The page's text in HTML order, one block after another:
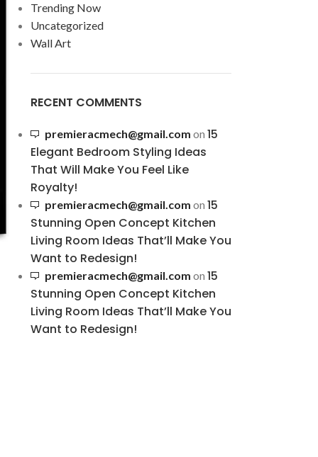
Trending Now
Uncategorized
Wall Art
RECENT COMMENTS
premieracmech@gmail.com on 15
Elegant Bedroom Styling Ideas
That Will Make You Feel Like
Royalty!
premieracmech@gmail.com on 15
Stunning Open Concept Kitchen
Living Room Ideas That’ll Make You
Want to Redesign!
premieracmech@gmail.com on 15
Stunning Open Concept Kitchen
Living Room Ideas That’ll Make You
Want to Redesign!